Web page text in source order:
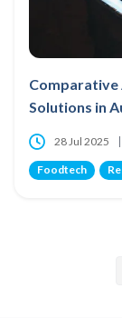
Comparative
Solutions in
28 Jul 2025
Foodtech